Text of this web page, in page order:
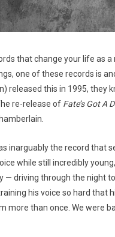
that change your life as
one of these records is
released this in 1995, they
re-release of Fate’s Got A
inarguably the record that
while still incredibly
— driving through the night
his voice so hard that
more than once. We were